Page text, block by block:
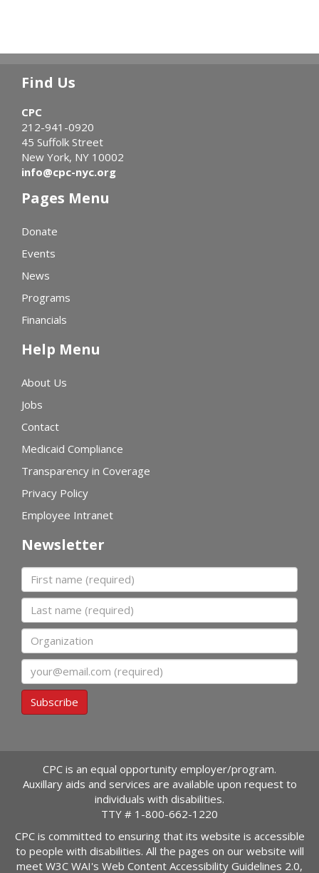
Find Us
CPC
212-941-0920
45 Suffolk Street
New York, NY 10002
info@cpc-nyc.org
Pages Menu
Donate
Events
News
Programs
Financials
Help Menu
About Us
Jobs
Contact
Medicaid Compliance
Transparency in Coverage
Privacy Policy
Employee Intranet
Newsletter
First name
Last name
Organization
Email
Subscribe
CPC is an equal opportunity employer/program.
Auxillary aids and services are available upon request to
individuals with disabilities.
TTY # 1-800-662-1220
CPC is committed to ensuring that its website is accessible
to people with disabilities. All the pages on our website will
meet W3C WAI's Web Content Accessibility Guidelines 2.0,